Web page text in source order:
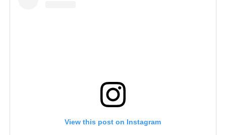
View this post on Instagram